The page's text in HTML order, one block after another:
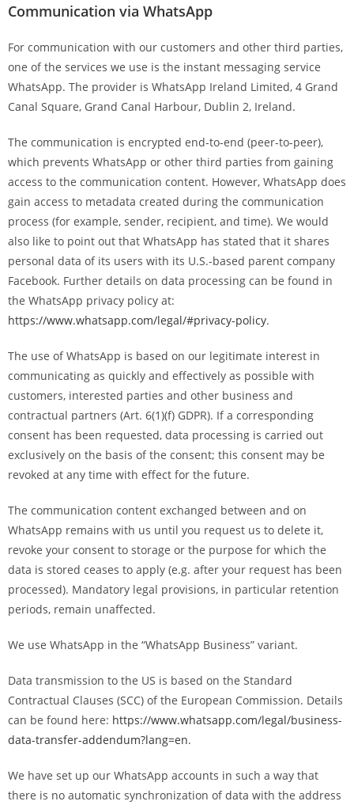
Communication via WhatsApp
For communication with our customers and other third parties,
one of the services we use is the instant messaging service
WhatsApp. The provider is WhatsApp Ireland Limited, 4 Grand
Canal Square, Grand Canal Harbour, Dublin 2, Ireland.
The communication is encrypted end-to-end (peer-to-peer),
which prevents WhatsApp or other third parties from gaining
access to the communication content. However, WhatsApp does
gain access to metadata created during the communication
process (for example, sender, recipient, and time). We would
also like to point out that WhatsApp has stated that it shares
personal data of its users with its U.S.-based parent company
Facebook. Further details on data processing can be found in
the WhatsApp privacy policy at:
https://www.whatsapp.com/legal/#privacy-policy.
The use of WhatsApp is based on our legitimate interest in
communicating as quickly and effectively as possible with
customers, interested parties and other business and
contractual partners (Art. 6(1)(f) GDPR). If a corresponding
consent has been requested, data processing is carried out
exclusively on the basis of the consent; this consent may be
revoked at any time with effect for the future.
The communication content exchanged between and on
WhatsApp remains with us until you request us to delete it,
revoke your consent to storage or the purpose for which the
data is stored ceases to apply (e.g. after your request has been
processed). Mandatory legal provisions, in particular retention
periods, remain unaffected.
We use WhatsApp in the “WhatsApp Business” variant.
Data transmission to the US is based on the Standard
Contractual Clauses (SCC) of the European Commission. Details
can be found here: https://www.whatsapp.com/legal/business-
data-transfer-addendum?lang=en.
We have set up our WhatsApp accounts in such a way that
there is no automatic synchronization of data with the address